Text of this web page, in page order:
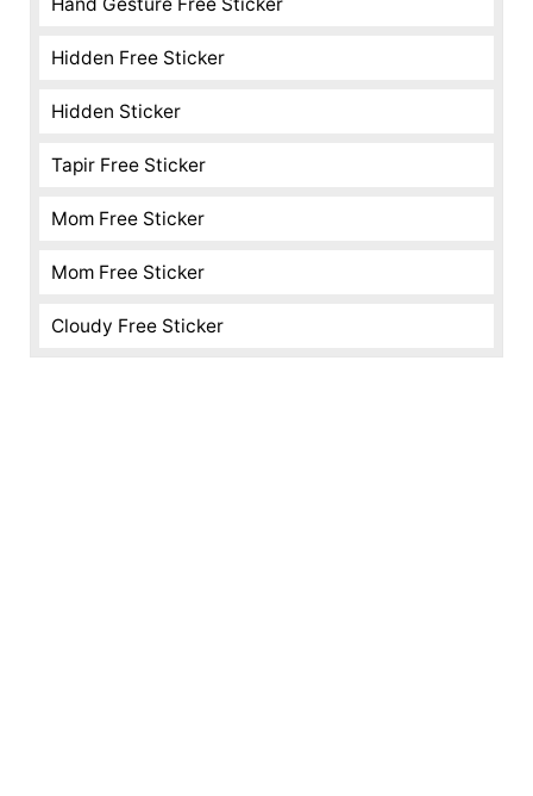
Hidden Free Sticker
Hidden Sticker
Tapir Free Sticker
Mom Free Sticker
Mom Free Sticker
Cloudy Free Sticker